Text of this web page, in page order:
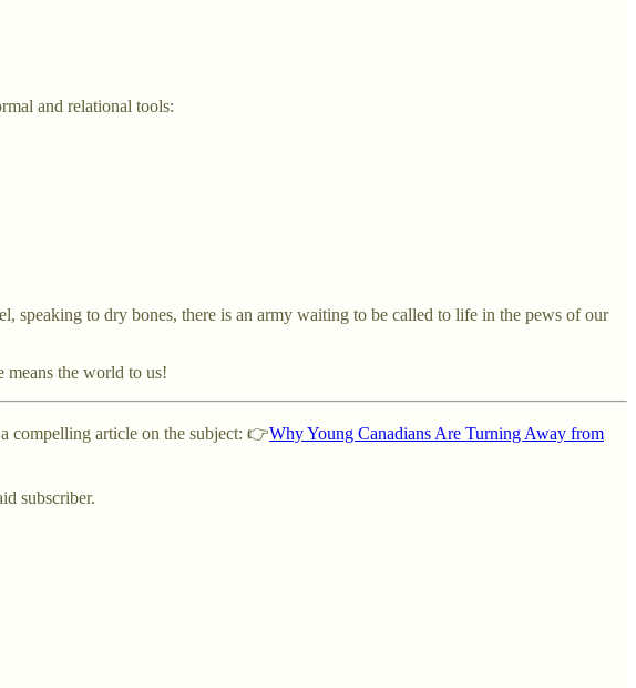
and relational tools:
to dry bones, there is an army waiting to be called to life in the pews of our
means the world to us!
compelling article on the subject: 👉Why Young Canadians Are Turning Away from
subscriber.